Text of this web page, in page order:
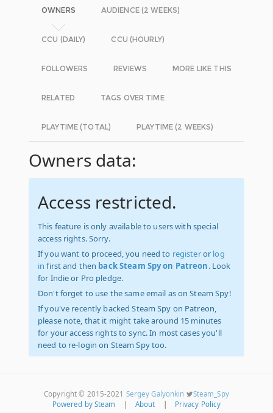
OWNERS AUDIENCE (2 WEEKS)
CCU (DAILY) CCU (HOURLY)
FOLLOWERS REVIEWS MORE LIKE THIS
RELATED TAGS OVER TIME
PLAYTIME (TOTAL) PLAYTIME (2 WEEKS)
Owners data:
Access restricted.
This feature is only available to users with special
access rights. Sorry.
If you want to proceed, you need to registeror log
in first and then back Steam Spy on Patreon. Look
for Indie or Pro pledge.
Don't forget to use the same email as on Steam Spy!
If you've recently backed Steam Spy on Patreon,
please note, that it might take around 15 minutes
for your access rights to sync. In most cases you'll
need to re-login on Steam Spy too.
Copyright © 2015-2021 Sergey Galyonkin
Steam_Spy
Powered by Steam
About Privacy Policy